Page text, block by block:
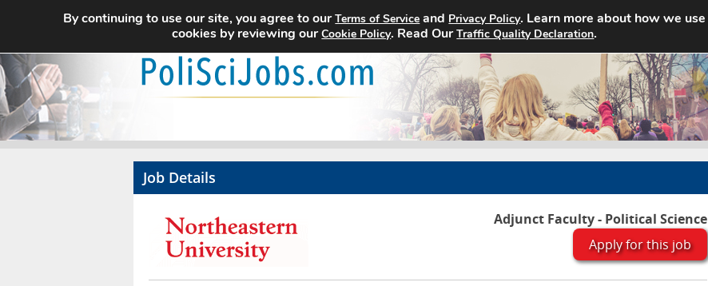
Home Search Jobs About
Job Details
Adjunct Faculty - Political Science
Apply for this job
By continuing to use our site, you agree to ourTerms of Service and Privacy Policy. Learn more about how we use
cookies by reviewing ourCookie Policy. Read OurTraffic Quality Declaration.